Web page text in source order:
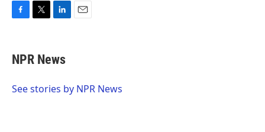
e
b
o
t
t
r
k
e
I
NPR News
See stories by NPR News